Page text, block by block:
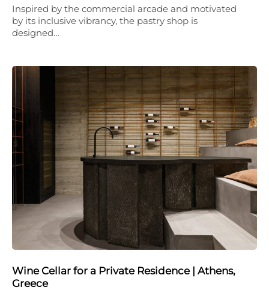
Inspired by the commercial arcade and motivated
by its inclusive vibrancy, the pastry shop is
designed…
Wine Cellar for a Private Residence | Athens,
Greece